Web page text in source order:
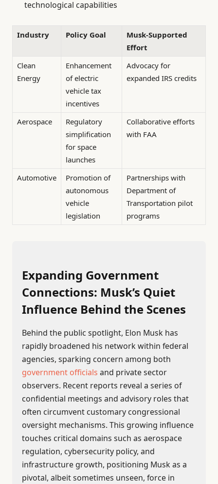
technological capabilities
Industry Policy Goal
Musk-Supported
Effort
Clean
Energy
Enhancement
of electric
vehicle tax
incentives
Advocacy for
expanded IRS credits
Aerospace
Regulatory
simplification
for space
launches
Collaborative efforts
with FAA
Automotive
Promotion of
autonomous
vehicle
legislation
Partnerships with
Department of
Transportation pilot
programs
Expanding Government
Connections: Musk’s Quiet
Influence Behind the Scenes
Behind the public spotlight, Elon Musk has
rapidly broadened his network within federal
agencies, sparking concern among both
government officials and private sector
observers. Recent reports reveal a series of
confidential meetings and advisory roles that
often circumvent customary congressional
oversight mechanisms. This growing influence
touches critical domains such as aerospace
regulation, cybersecurity policy, and
infrastructure growth, positioning Musk as a
pivotal, albeit sometimes unseen, force in